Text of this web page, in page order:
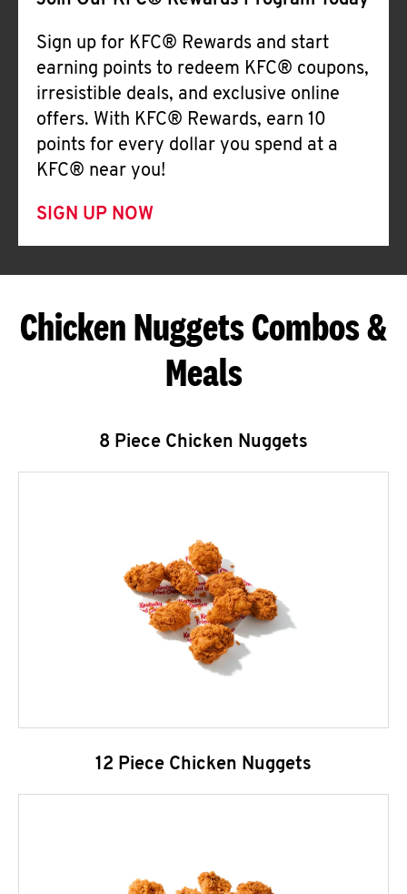
Sign up for KFC® Rewards and start
earning points to redeem KFC® coupons,
irresistible deals, and exclusive online
offers. With KFC® Rewards, earn 10
points for every dollar you spend at a
KFC® near you!
SIGN UP NOW
Chicken Nuggets Combos &
Meals
8 Piece Chicken Nuggets
12 Piece Chicken Nuggets